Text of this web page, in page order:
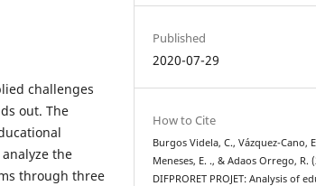
challenges
out. The
the
through three
Published
2020-07-29
How to Cite
Burgos Videla, C., Vázquez-Cano,
Meneses, E. ., & Adaos Orrego, R.
DIFPRORET PROJET: Analysis of